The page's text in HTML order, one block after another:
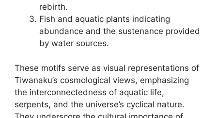
rebirth.
Fish and aquatic plants indicating
abundance and the sustenance provided
by water sources.
These motifs serve as visual representations of
Tiwanaku’s cosmological views, emphasizing
the interconnectedness of aquatic life,
serpents, and the universe’s cyclical nature.